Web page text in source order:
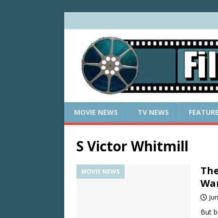
MOVIE NEWS TV NEWS
S Victor Whitmill
MOVIE NEWS
But